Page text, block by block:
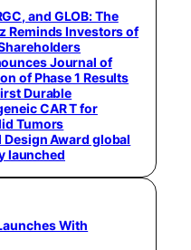
and GLOB: The
Reminds Investors of
Journal of
of Phase 1 Results
Durable
CAR T for
Tumors
Award global
launched
With